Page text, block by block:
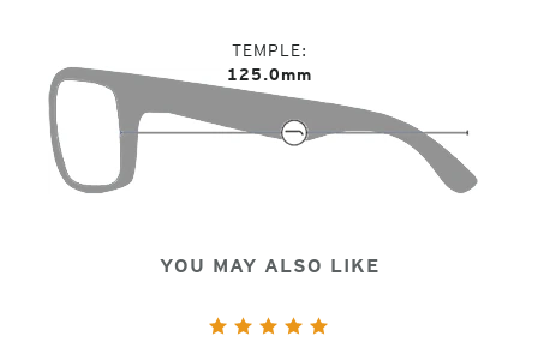
TEMPLE
125.0mm
YOU MAY ALSO LIKE